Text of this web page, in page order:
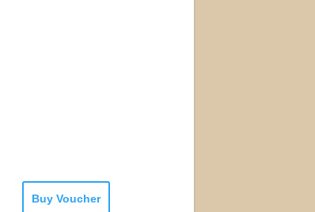
Buy Voucher